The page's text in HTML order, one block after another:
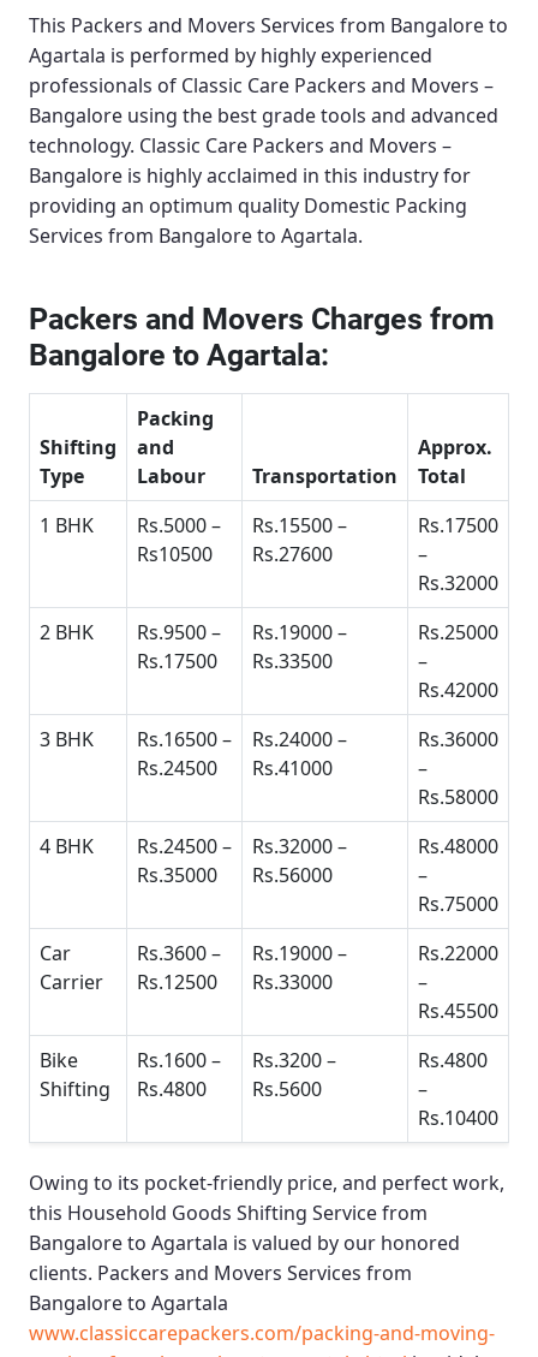
This Packers and Movers Services from Bangalore to
Agartala is performed by highly experienced
professionals of Classic Care Packers and Movers –
Bangalore using the best grade tools and advanced
technology. Classic Care Packers and Movers –
Bangalore is highly acclaimed in this industry for
providing an optimum quality Domestic Packing
Services from Bangalore to Agartala.
Packers and Movers Charges from
Bangalore to Agartala:
Shifting
Type
Packing
and
Labour
Transportation
Approx.
Total
1 BHK
Rs.5000 –
Rs10500
Rs.15500 –
Rs.27600
Rs.17500
–
Rs.32000
2 BHK
Rs.9500 –
Rs.17500
Rs.19000 –
Rs.33500
Rs.25000
–
Rs.42000
3 BHK
Rs.16500 –
Rs.24500
Rs.24000 –
Rs.41000
Rs.36000
–
Rs.58000
4 BHK
Rs.24500 –
Rs.35000
Rs.32000 –
Rs.56000
Rs.48000
–
Rs.75000
Car
Carrier
Rs.3600 –
Rs.12500
Rs.19000 –
Rs.33000
Rs.22000
–
Rs.45500
Bike
Shifting
Rs.1600 –
Rs.4800
Rs.3200 –
Rs.5600
Rs.4800
–
Rs.10400
Owing to its pocket-friendly price, and perfect work,
this Household Goods Shifting Service from
Bangalore to Agartala is valued by our honored
clients. Packers and Movers Services from
Bangalore to Agartala
www.classiccarepackers.com/packing-and-moving-